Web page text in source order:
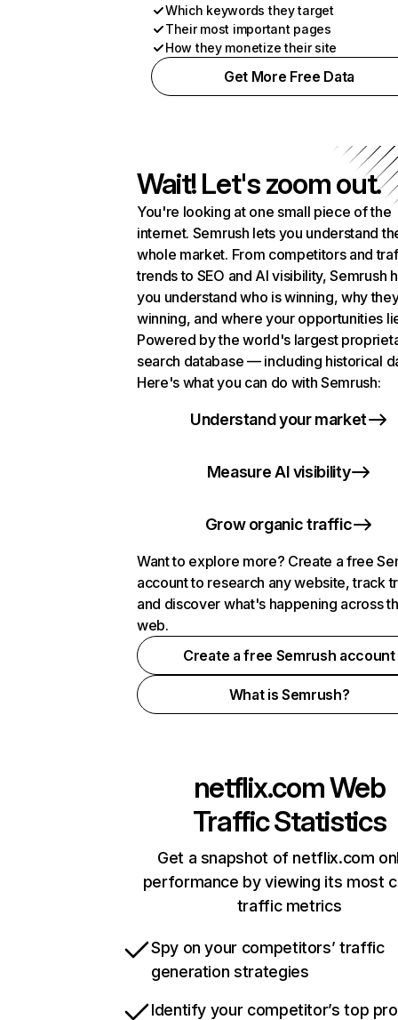
Which keywords they target
Their most important pages
How they monetize their site
Get More Free Data
Wait! Let's zoom out.
You're looking at one small piece of the
internet. Semrush lets you understand
whole market. From competitors and
trends to SEO and AI visibility, Semrush
you understand who is winning, why
winning, and where your opportunities
Powered by the world's largest
search database — including historical
Here's what you can do with Semrush:
Understand your market
Measure AI visibility
Grow organic traffic
Want to explore more? Create a free
account to research any website, track
and discover what's happening across
web.
Create a free Semrush account
What is Semrush?
netflix.comWeb
Traffic Statistics
Get a snapshot of netflix.com
performance by viewing its most
traffic metrics
Spy on your competitors’ traffic
generation strategies
Identify your competitor’s top